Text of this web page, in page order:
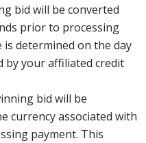
bid will be converted
prior to processing
determined on the day
by your affiliated credit
bid will be
currency associated with
payment. This